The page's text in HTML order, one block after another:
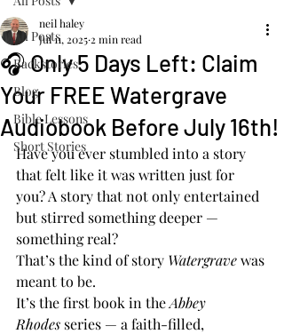
All Posts
Backstories
Blog
Bible Lessons
Short Stories
🎧 Only 5 Days Left: Claim
Your FREE Watergrave
Audiobook Before July 16th!
neil haley
Jul 11, 2025 2 min read
Have you ever stumbled into a story
that felt like it was written just for
you? A story that not only entertained
but stirred something deeper —
something real?
That’s the kind of story Watergrave was
meant to be.
It’s the first book in the Abbey
Rhodes series — a faith-filled,